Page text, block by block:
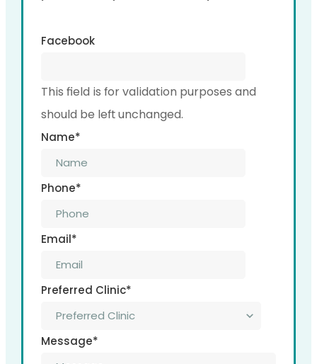
Facebook
This field is for validation purposes and
should be left unchanged.
Name*
Phone*
Email*
Preferred Clinic*
Message*